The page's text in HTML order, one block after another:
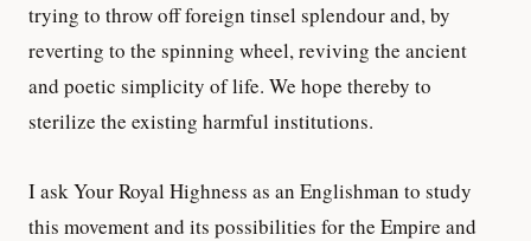
trying to throw off foreign tinsel splendour and, by
reverting to the spinning wheel, reviving the ancient
and poetic simplicity of life. We hope thereby to
sterilize the existing harmful institutions.
I ask Your Royal Highness as an Englishman to study
this movement and its possibilities for the Empire and